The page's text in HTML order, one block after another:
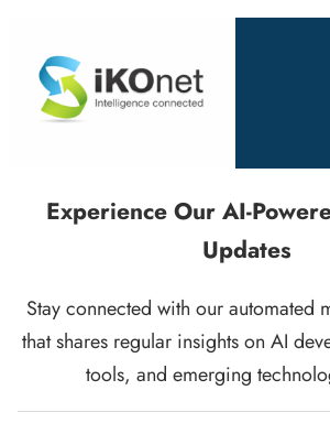
Experience Our AI-
Updates
Stay connected with our automated
that shares regular insights on AI
tools, and emerging